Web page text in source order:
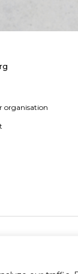
organisation